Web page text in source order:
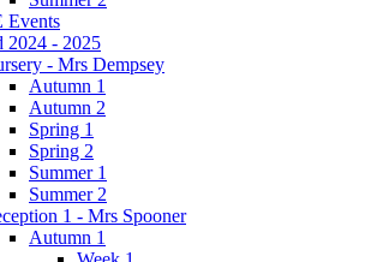
Events
2024 - 2025
- Mrs Dempsey
Autumn 1
Autumn 2
Spring 1
Spring 2
Summer 1
Summer 2
1 - Mrs Spooner
Autumn 1